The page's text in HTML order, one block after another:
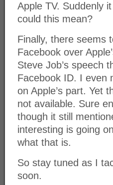
Apple TV. Suddenly
could this mean?
Finally, there seems
Facebook over
Steve Job’s speech
Facebook ID. I even
on Apple’s part. Yet
not available. Sure
though it still
interesting is going
what that is.
So stay tuned as I
soon.